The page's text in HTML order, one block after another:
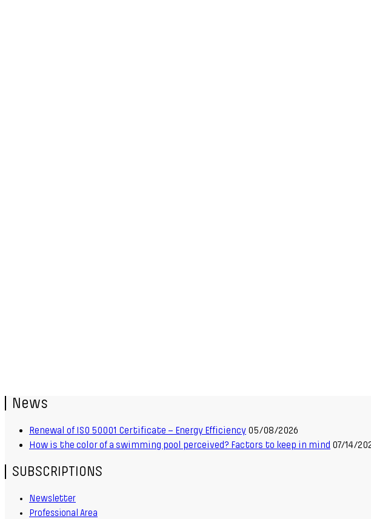
News
Renewal of ISO 50001 Certificate – Energy Efficiency 05/08/2026
How is the color of a swimming pool perceived? Factors to keep in mind 07/14/
SUBSCRIPTIONS
Newsletter
Professional Area